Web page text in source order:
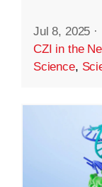
Jul 8, 2025 ·
CZI in the
Science,